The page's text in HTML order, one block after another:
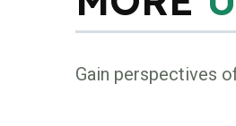
Gain perspectives